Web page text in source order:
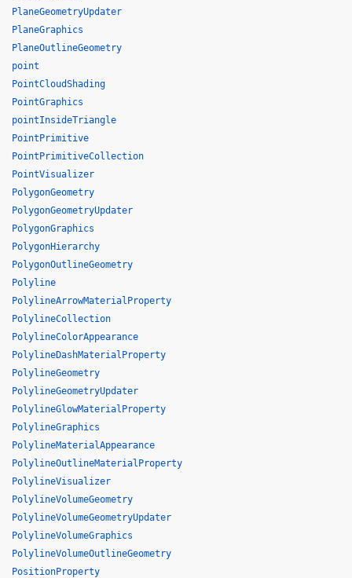
PlaneGeometryUpdater
PlaneGraphics
PlaneOutlineGeometry
point
PointCloudShading
PointGraphics
pointInsideTriangle
PointPrimitive
PointPrimitiveCollection
PointVisualizer
PolygonGeometry
PolygonGeometryUpdater
PolygonGraphics
PolygonHierarchy
PolygonOutlineGeometry
Polyline
PolylineArrowMaterialProperty
PolylineCollection
PolylineColorAppearance
PolylineDashMaterialProperty
PolylineGeometry
PolylineGeometryUpdater
PolylineGlowMaterialProperty
PolylineGraphics
PolylineMaterialAppearance
PolylineOutlineMaterialProperty
PolylineVisualizer
PolylineVolumeGeometry
PolylineVolumeGeometryUpdater
PolylineVolumeGraphics
PolylineVolumeOutlineGeometry
PositionProperty